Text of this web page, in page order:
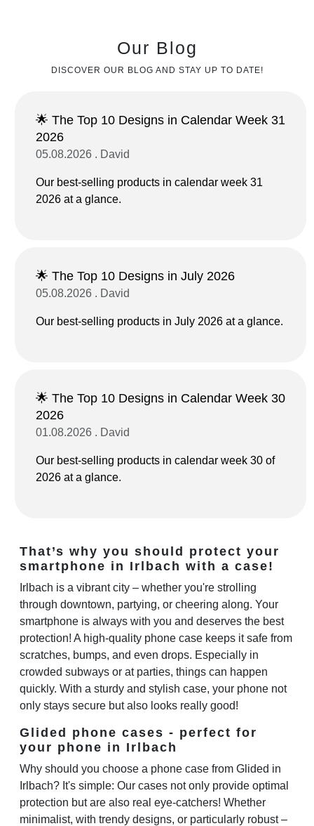
Our Blog
DISCOVER OUR BLOG AND STAY UP TO DATE!
🌟 The Top 10 Designs in Calendar Week 31
2026
05.08.2026 . David
Our best-selling products in calendar week 31
2026 at a glance.
🌟 The Top 10 Designs in July 2026
05.08.2026 . David
Our best-selling products in July 2026 at a glance.
🌟 The Top 10 Designs in Calendar Week 30
2026
01.08.2026 . David
Our best-selling products in calendar week 30 of
2026 at a glance.
That’s why you should protect your
smartphone in Irlbach with a case!
Irlbach is a vibrant city – whether you're strolling
through downtown, partying, or cheering along. Your
smartphone is always with you and deserves the best
protection! A high-quality phone case keeps it safe from
scratches, bumps, and even drops. Especially in
crowded subways or at parties, things can happen
quickly. With a sturdy and stylish case, your phone not
only stays secure but also looks really good!
Glided phone cases - perfect for
your phone in Irlbach
Why should you choose a phone case from Glided in
Irlbach? It's simple: Our cases not only provide optimal
protection but are also real eye-catchers! Whether
minimalist, with trendy designs, or particularly robust –